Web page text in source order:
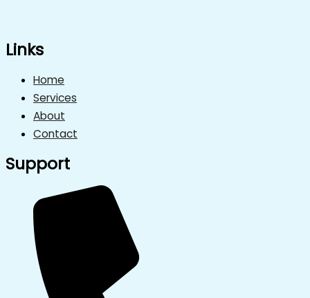
Links
Home
Services
About
Contact
Support